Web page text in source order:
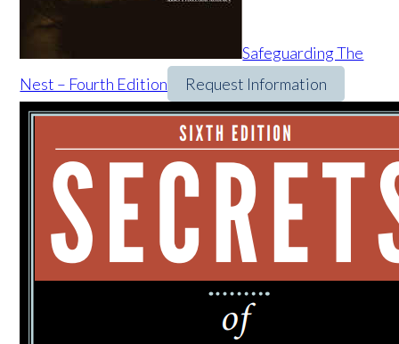
Safeguarding The
Nest – Fourth Edition
Request Information